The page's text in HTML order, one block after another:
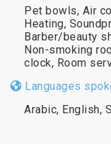
Pet bowls, Air
Heating,
Barber/beauty
Non-smoking
clock, Room
Languages
Arabic, English,